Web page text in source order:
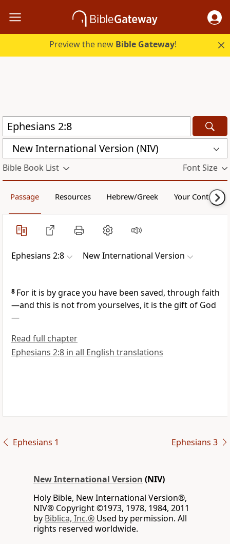
Preview the new Bible Gateway!
New International Version (NIV)
Bible Book List Font Size
Passage Resources Hebrew/Greek Your Content
Ephesians 2:8 New International Version
8 For it is by graceyou have been saved, through faith
—and this is not from yourselves, it is the gift of God
—
Read full chapter
Ephesians 2:8 in all English translations
Ephesians 1 Ephesians 3
New International Version (NIV)
Holy Bible, New International Version®,
NIV® Copyright ©1973, 1978, 1984, 2011
by Biblica, Inc.® Used by permission. All
rights reserved worldwide.